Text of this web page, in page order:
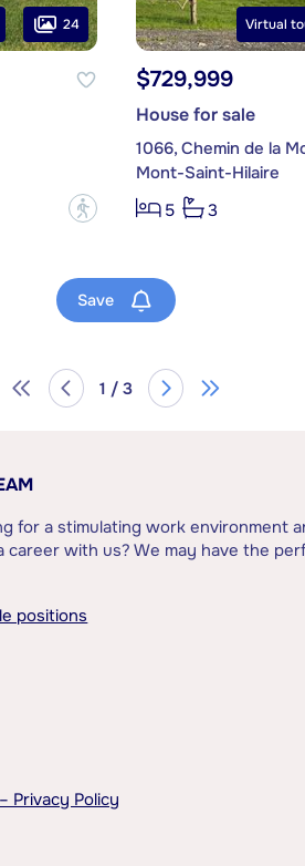
24
?
Virtual
$729,999
House for sale
1066, Chemin de la
Mont-Saint-Hilaire
5
3
Save
1 / 3
for a stimulating work environment
career with us? We may have the
positions
Privacy Policy